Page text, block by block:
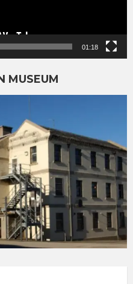
01:18
MUSEUM